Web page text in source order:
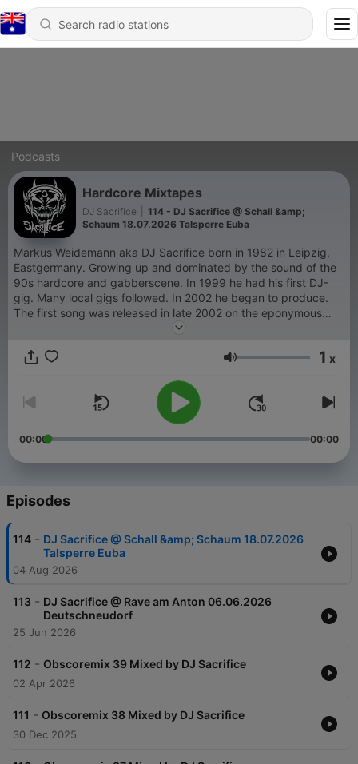
Podcasts
Hardcore Mixtapes
DJ Sacrifice
114 - DJ Sacrifice @ Schall &amp;
Schaum 18.07.2026 Talsperre Euba
Markus Weidemann aka DJ Sacrifice born in 1982 in Leipzig,
Eastgermany. Growing up and dominated by the sound of the
90s hardcore and gabberscene. In 1999 he had his first DJ-
gig. Many local gigs followed. In 2002 he began to produce.
The first song was released in late 2002 on the eponymous
compilation "Underground Hardcore". In The years After 2002
areas Hardstyle, Hardcore, Speedcore. Since 2010 he has
speed characterizes his productions. As a DJ booked
throughout Europe. He favourited Mainstream Hardcore and he
Love it to Play the Classics from the 90s via Vinyl. But even
with Frenchcore Speedcore to savvy he brings every party to
Podcasts. www.dj-sacrifice.de
Volume 1 x
00:00 00:00
Episodes
114 - DJ Sacrifice @ Schall &amp; Schaum 18.07.2026
Talsperre Euba
04 Aug 2026
113 - DJ Sacrifice @ Rave am Anton 06.06.2026
Deutschneudorf
25 Jun 2026
112 - Obscoremix 39 Mixed by DJ Sacrifice
02 Apr 2026
111 - Obscoremix 38 Mixed by DJ Sacrifice
30 Dec 2025